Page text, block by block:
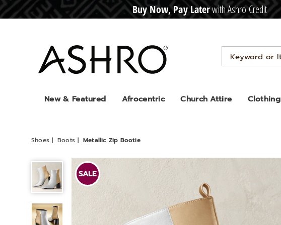
CRED Buy Now, Pay Laterwith Ashro Credit
Ashro
Search
Catalog
New & Featured Afrocentric Church Attire Clothing
Shoes Boots Metallic Zip Bootie
Metallic
Zip
Bootie,
SALE